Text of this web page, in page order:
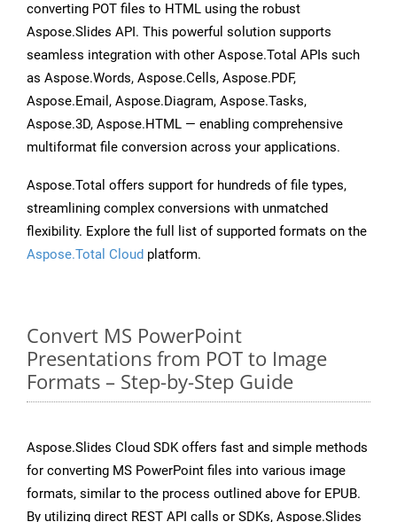
converting POT files to HTML using the robust
Aspose.Slides API. This powerful solution supports
seamless integration with other Aspose.Total APIs such
as Aspose.Words, Aspose.Cells, Aspose.PDF,
Aspose.Email, Aspose.Diagram, Aspose.Tasks,
Aspose.3D, Aspose.HTML — enabling comprehensive
multiformat file conversion across your applications.
Aspose.Total offers support for hundreds of file types,
streamlining complex conversions with unmatched
flexibility. Explore the full list of supported formats on the
Aspose.Total Cloud platform.
Convert MS PowerPoint
Presentations from POT to Image
Formats – Step-by-Step Guide
Aspose.Slides Cloud SDK offers fast and simple methods
for converting MS PowerPoint files into various image
formats, similar to the process outlined above for EPUB.
By utilizing direct REST API calls or SDKs, Aspose.Slides